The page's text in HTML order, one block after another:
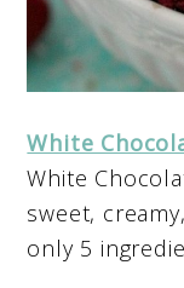
White
White
sweet,
only 5